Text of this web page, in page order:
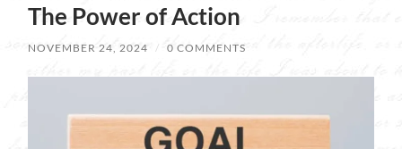
The Power of Action
NOVEMBER 24, 2024 / 0 COMMENTS